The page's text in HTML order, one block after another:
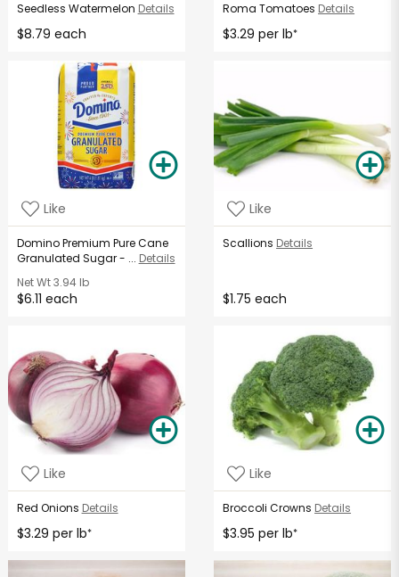
Seedless Watermelon Details
$8.79 each
Roma Tomatoes Details
$3.29 per lb*
Like
Domino Premium Pure Cane
Granulated Sugar - ... Details
Net Wt3.94 lb
$6.11 each
Like
Scallions Details
$1.75 each
Like
Red Onions Details
$3.29 per lb*
Like
Broccoli Crowns Details
$3.95 per lb*